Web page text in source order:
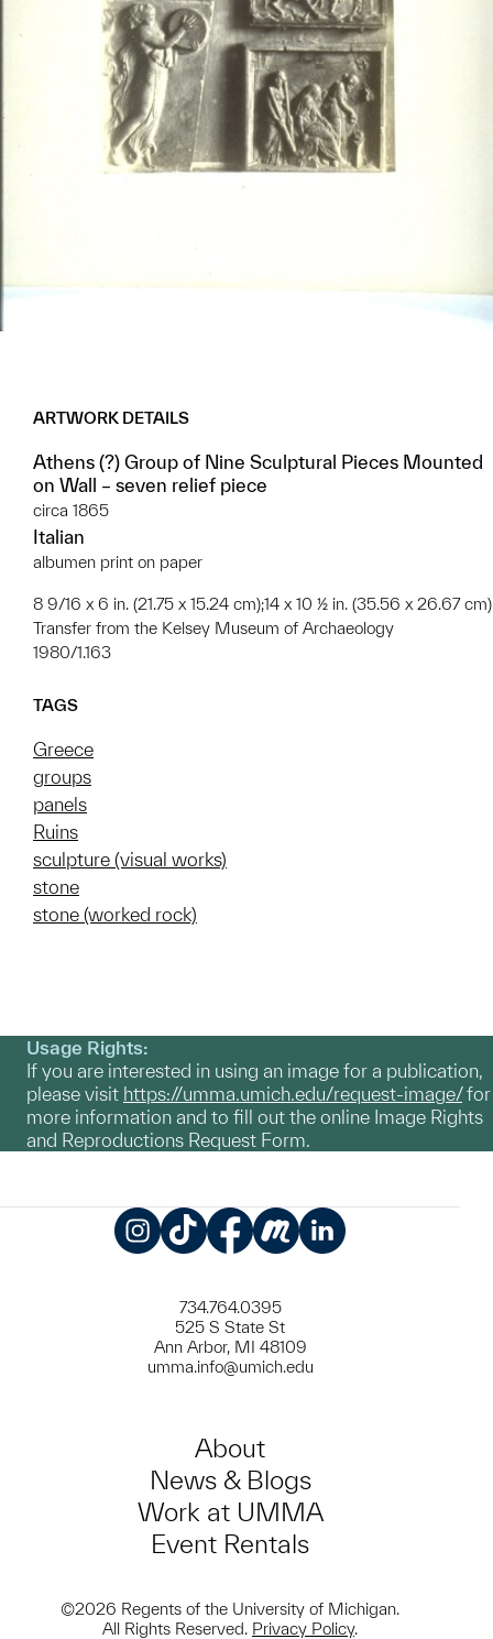
ARTWORK DETAILS
Athens (?) Group of Nine Sculptural Pieces Mounted
on Wall – seven relief piece
circa 1865
Italian
albumen print on paper
8 9/16 x 6 in. (21.75 x 15.24 cm);14 x 10 ½ in. (35.56 x 26.67 cm)
Transfer from the Kelsey Museum of Archaeology
1980/1.163
TAGS
Greece
groups
panels
Ruins
sculpture (visual works)
stone
stone (worked rock)
Usage Rights:
If you are interested in using an image for a publication,
please visit https://umma.umich.edu/request-image/for
more information and to fill out the online Image Rights
and Reproductions Request Form.
734.764.0395
525 S State St
Ann Arbor, MI 48109
umma.info@umich.edu
About
News & Blogs
Work at UMMA
Event Rentals
©2026 Regents of the University of Michigan.
All Rights Reserved. Privacy Policy.